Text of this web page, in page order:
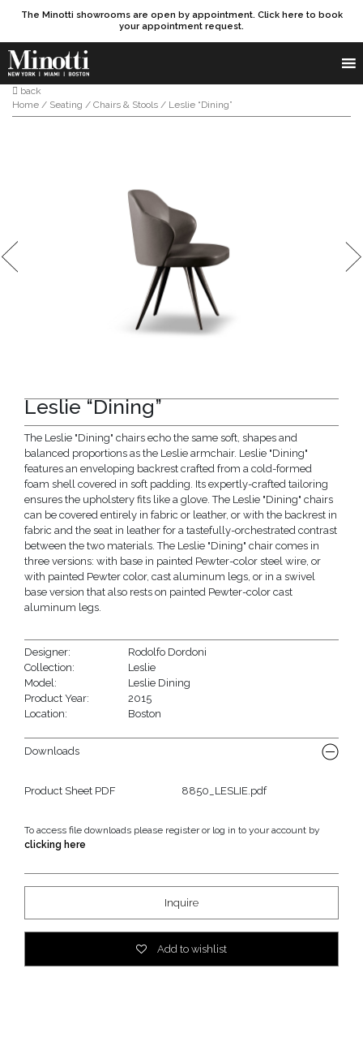
The Minotti showrooms are open by appointment. Click here to book
your appointment request.
Products search
SEARCH
back
Home / Seating / Chairs & Stools / Leslie “Dining”
Leslie “Dining”
The Leslie "Dining" chairs echo the same soft, shapes and
balanced proportions as the Leslie armchair. Leslie "Dining"
features an enveloping backrest crafted from a cold-formed
foam shell covered in soft padding. Its expertly-crafted tailoring
ensures the upholstery fits like a glove. The Leslie "Dining" chairs
can be covered entirely in fabric or leather, or with the backrest in
fabric and the seat in leather for a tastefully-orchestrated contrast
between the two materials. The Leslie "Dining" chair comes in
three versions: with base in painted Pewter-color steel wire, or
with painted Pewter color, cast aluminum legs, or in a swivel
base version that also rests on painted Pewter-color cast
aluminum legs.
Designer:
Rodolfo Dordoni
Collection:
Leslie
Model:
Leslie Dining
Product Year:
2015
Location:
Boston
Downloads
Product Sheet PDF 8850_LESLIE.pdf
To access file downloads please register or log in to your account by
clicking here
Inquire
Add to wishlist